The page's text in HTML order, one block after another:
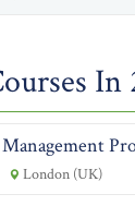
In
London (UK)